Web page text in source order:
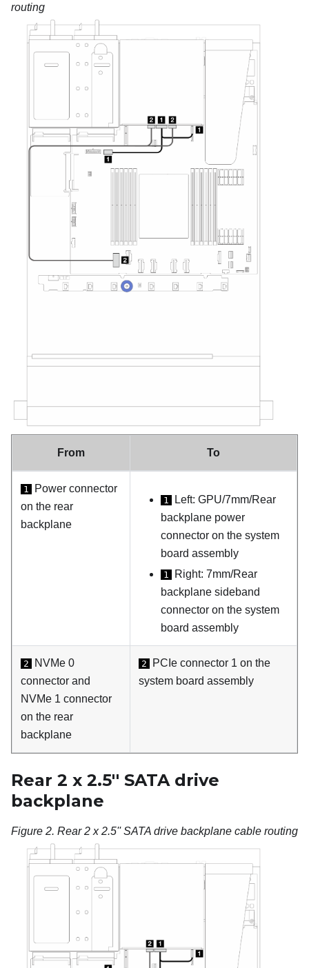
routing
From To
1
Power connector
on the rear
backplane
1
Left: GPU/7mm/Rear
backplane power
connector on the system
board assembly
1
Right: 7mm/Rear
backplane sideband
connector on the system
board assembly
2
NVMe 0
connector and
NVMe 1 connector
on the rear
backplane
2
PCIe connector 1 on the
system board assembly
Rear 2 x 2.5'' SATA drive
backplane
Figure 2. Rear 2 x 2.5'' SATA drive backplane cable routing